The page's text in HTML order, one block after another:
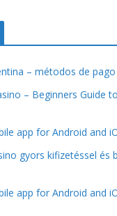
– métodos de pago
– Beginners Guide
app for Android and
gyors kifizetéssel és
app for Android and